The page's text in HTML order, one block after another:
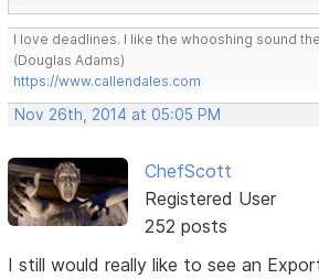
I love deadlines. I like the whooshing sound
(Douglas Adams)
https://www.callendales.com
Nov 26th, 2014 at 05:05 PM
ChefScott
Registered User
252 posts
I still would really like to see an